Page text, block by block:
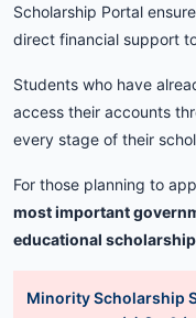
Scholarship Portal
direct financial support
Students who have
access their accounts
every stage of their
For those planning to
mostimportant
educational
Minority Scholarship